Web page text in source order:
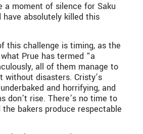
a moment of silence for Saku
have absolutely killed this
this challenge is timing, as the
Prue has termed “a
all of them manage to
without disasters. Cristy’s
and horrifying, and
don’t rise. There’s no time to
bakers produce respectable